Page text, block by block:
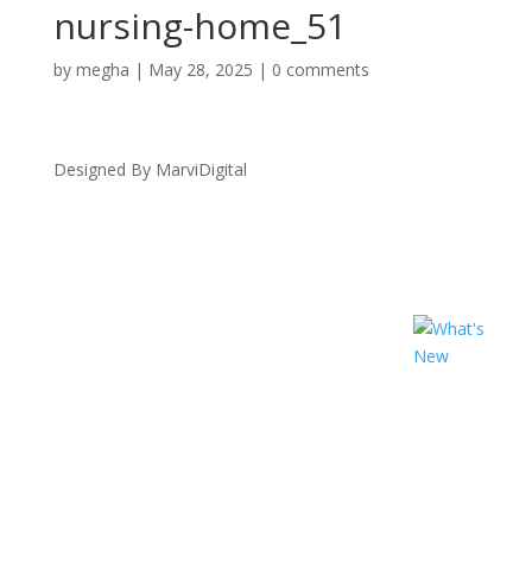
nursing-home_51
by megha | May 28, 2025 | 0 comments
Designed By MarviDigital